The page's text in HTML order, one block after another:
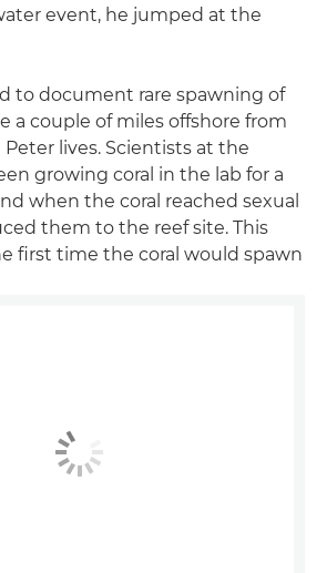
event, he jumped at the
to document rare spawning of
a couple of miles offshore from
lives. Scientists at the
growing coral in the lab for a
when the coral reached sexual
them to the reef site. This
first time the coral would spawn